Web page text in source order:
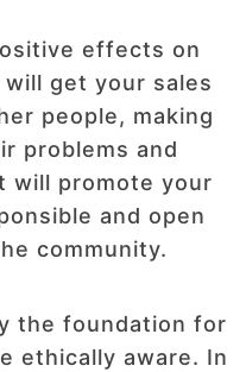
effects on
get your sales
people, making
problems and
will promote your
and open
community.
the foundation for
ethically aware. In